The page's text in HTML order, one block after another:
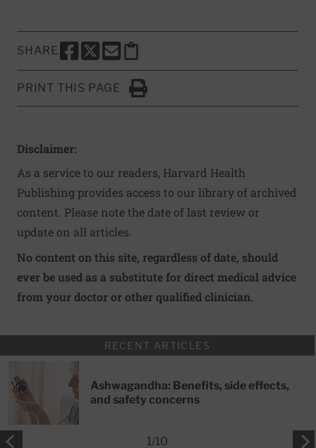
SHARE
SHARE THIS PAGE TO FACEBOOK
SHARE THIS PAGE TO X
SHARE THIS PAGE VIA EMAIL
Copy this page to clipboard
PRINT THIS PAGE
Click to Print
Disclaimer:
As a service to our readers, Harvard Health
Publishing provides access to our library of archived
content. Please note the date of last review or
update on all articles.
No content on this site, regardless of date, should
ever be used as a substitute for direct medical advice
from your doctor or other qualified clinician.
RECENT ARTICLES
Ashwagandha: Benefits, side effects,
and safety concerns
1/10